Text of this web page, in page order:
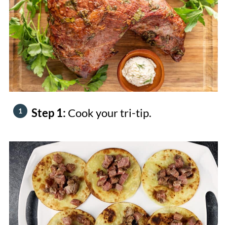
Step 1: Cook your tri-tip.